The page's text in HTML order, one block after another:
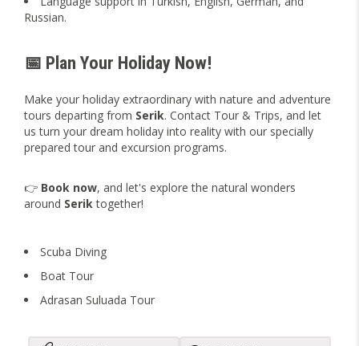
Russian.
📅 Plan Your Holiday Now!
Make your holiday extraordinary with nature and adventure
tours departing from Serik. Contact Tour & Trips, and let
us turn your dream holiday into reality with our specially
prepared tour and excursion programs.
👉 Book now, and let's explore the natural wonders
around Seriktogether!
Scuba Diving
Boat Tour
Adrasan Suluada Tour